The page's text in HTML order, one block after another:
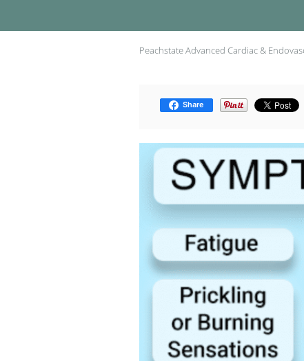
Peachstate Advanced Cardiac &
Share